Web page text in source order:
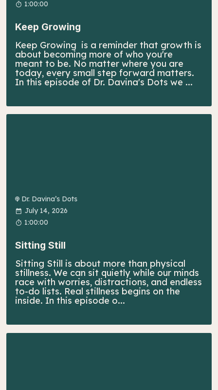
1:00:00
Keep Growing
Keep Growing is a reminder that growth is
about becoming more of who you're
meant to be. No matter where you are
today, every small step forward matters.
In this episode of Dr. Davina's Dots we ...
Dr. Davina’s Dots
July 14, 2026
1:00:00
Sitting Still
Sitting Still is about more than physical
stillness. We can sit quietly while our minds
race with worries, distractions, and endless
to-do lists. Real stillness begins on the
inside. In this episode o...